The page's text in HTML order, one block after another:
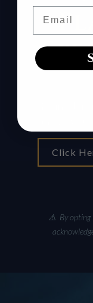
Click
⚠ By opting